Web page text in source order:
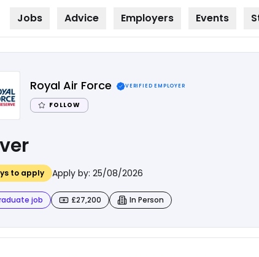
Jobs Advice Employers Events
Royal Air Force VERIFIED EMPLOYER
FOLLOW
to apply Apply by: 25/08/2026
job £27,200 In Person